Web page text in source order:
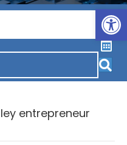
entrepreneur